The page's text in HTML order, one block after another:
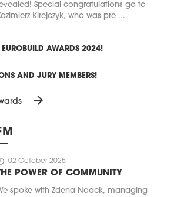
Special congratulations go to
Kirejczyk, who was pre ...
EUROBUILD AWARDS 2024!
AND JURY MEMBERS!
arrow_forward
02 October 2025
POWER OF COMMUNITY
spoke with Zdena Noack, managing